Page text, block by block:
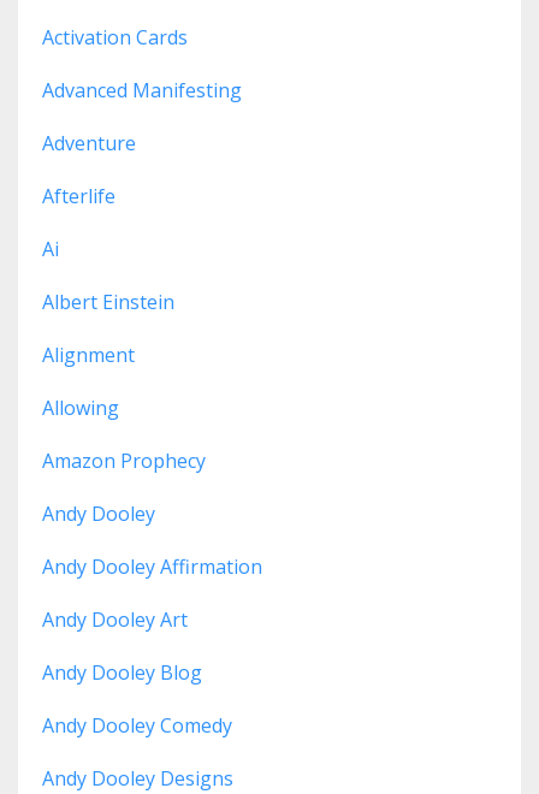
Activation Cards
Advanced Manifesting
Adventure
Afterlife
Ai
Albert Einstein
Alignment
Allowing
Amazon Prophecy
Andy Dooley
Andy Dooley Affirmation
Andy Dooley Art
Andy Dooley Blog
Andy Dooley Comedy
Andy Dooley Designs